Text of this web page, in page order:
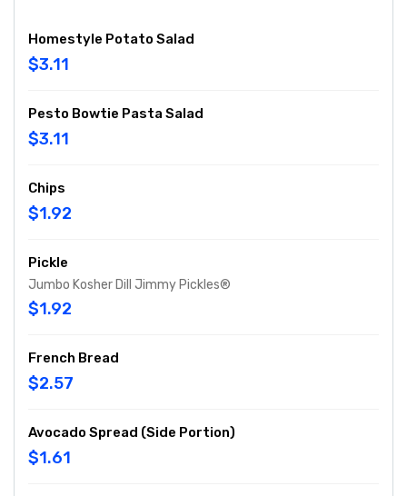
Homestyle Potato Salad
$3.11
Pesto Bowtie Pasta Salad
$3.11
Chips
$1.92
Pickle
Jumbo Kosher Dill Jimmy Pickles®
$1.92
French Bread
$2.57
Avocado Spread (Side Portion)
$1.61